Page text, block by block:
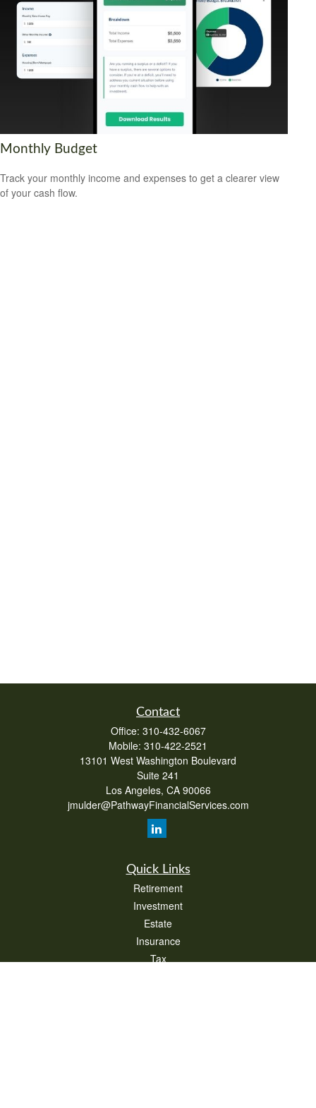
Monthly Budget
Track your monthly income and expenses to get a clearer view
of your cash flow.
Contact
Office: 310-432-6067
Mobile: 310-422-2521
13101 West Washington Boulevard
Suite 241
Los Angeles, CA 90066
jmulder@PathwayFinancialServices.com
Quick Links
Retirement
Investment
Estate
Insurance
Tax